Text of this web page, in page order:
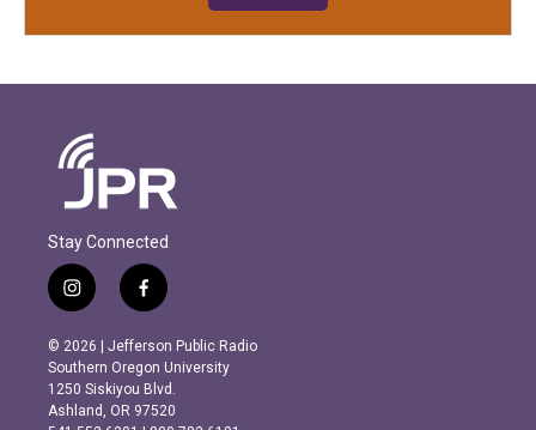
Stay Connected
i
n
s
t
a
g
f
a
c
e
b
o
© 2026 | Jefferson Public Radio
Southern Oregon University
1250 Siskiyou Blvd.
Ashland, OR 97520